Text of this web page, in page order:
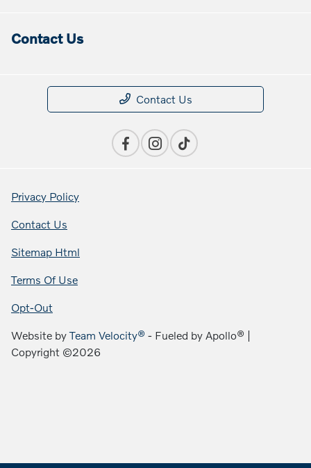
Contact Us
Contact Us
Privacy Policy
Contact Us
Sitemap Html
Terms Of Use
Opt-Out
Website byTeam Velocity® - Fueled by Apollo® |
Copyright ©2026